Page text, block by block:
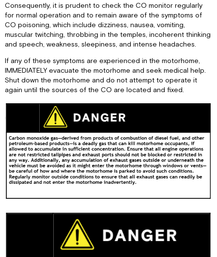
Consequently, it is prudent to check the CO monitor regularly
for normal operation and to remain aware of the symptoms of
CO poisoning, which include dizziness, nausea, vomiting,
muscular twitching, throbbing in the temples, incoherent thinking
and speech, weakness, sleepiness, and intense headaches.
If any of these symptoms are experienced in the motorhome,
IMMEDIATELY evacuate the motorhome and seek medical help.
Shut down the motorhome and do not attempt to operate it
again until the sources of the CO are located and fixed.